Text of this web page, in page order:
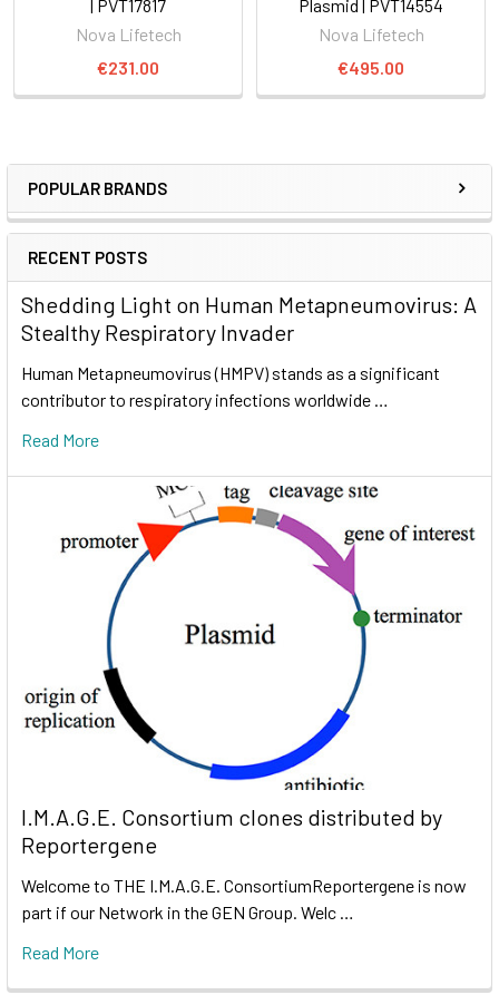
POPULAR BRANDS
RECENT POSTS
Shedding Light on Human Metapneumovirus: A
Stealthy Respiratory Invader
Human Metapneumovirus (HMPV) stands as a significant
contributor to respiratory infections worldwide …
Read More
I.M.A.G.E. Consortium clones distributed by
Reportergene
Welcome to THE I.M.A.G.E. ConsortiumReportergene is now
part if our Network in the GEN Group. Welc …
Read More
| PVT17817
Nova Lifetech
€231.00
Plasmid | PVT14554
Nova Lifetech
€495.00